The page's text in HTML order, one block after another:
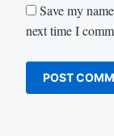
Save my
next time I